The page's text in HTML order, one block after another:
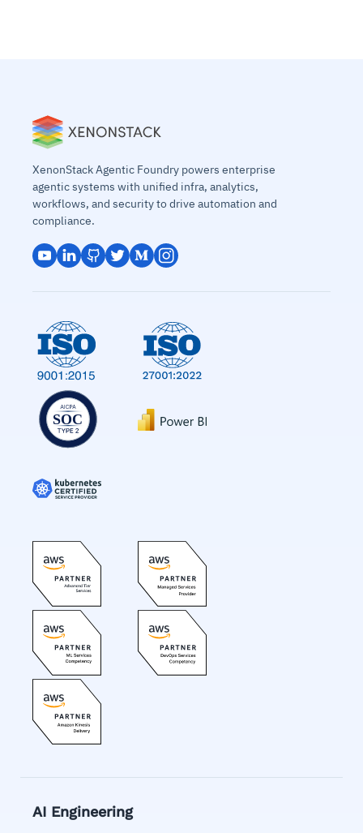
XenonStack Agentic Foundry powers enterprise
agentic systems with unified infra, analytics,
workflows, and security to drive automation and
compliance.
AI Engineering